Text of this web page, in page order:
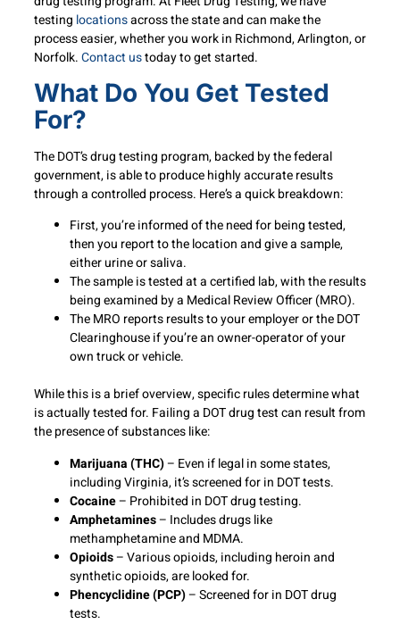
testing locationsacross the state and can make the
process easier, whether you work in Richmond, Arlington, or
Norfolk.Contact ustoday to get started.
What Do You Get Tested
For?
The DOT’s drug testing program, backed by the federal
government, is able to produce highly accurate results
through a controlled process. Here’s a quick breakdown:
First, you’re informed of the need for being tested,
then you report to the location and give a sample,
either urine or saliva.
The sample is tested at a certified lab, with the results
being examined by a Medical Review Officer (MRO).
The MRO reports results to your employer or the DOT
Clearinghouse if you’re an owner-operator of your
own truck or vehicle.
While this is a brief overview, specific rules determine what
is actually tested for. Failing a DOT drug test can result from
the presence of substances like:
Marijuana (THC)– Even if legal in some states,
including Virginia, it’s screened for in DOT tests.
Cocaine– Prohibited in DOT drug testing.
Amphetamines– Includes drugs like
methamphetamine and MDMA.
Opioids– Various opioids, including heroin and
synthetic opioids, are looked for.
Phencyclidine (PCP)– Screened for in DOT drug
tests.